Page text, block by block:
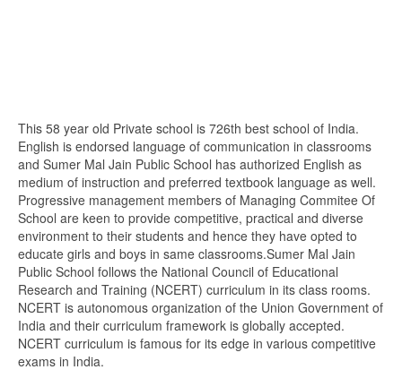
This 58 year old Private school is 726th best school of India.
English is endorsed language of communication in classrooms
and Sumer Mal Jain Public School has authorized English as
medium of instruction and preferred textbook language as well.
Progressive management members of Managing Commitee Of
School are keen to provide competitive, practical and diverse
environment to their students and hence they have opted to
educate girls and boys in same classrooms.Sumer Mal Jain
Public School follows the National Council of Educational
Research and Training (NCERT) curriculum in its class rooms.
NCERT is autonomous organization of the Union Government of
India and their curriculum framework is globally accepted.
NCERT curriculum is famous for its edge in various competitive
exams in India.